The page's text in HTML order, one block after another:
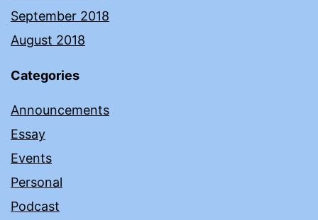
September 2018
August 2018
Categories
Announcements
Essay
Events
Personal
Podcast